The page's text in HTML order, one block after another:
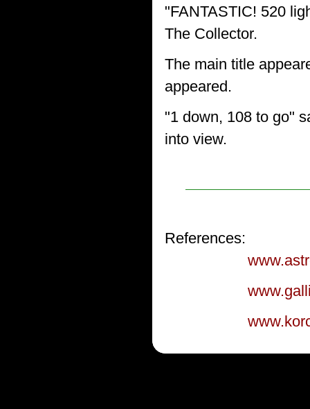
"FANTASTIC! 520
The Collector.
The main title
appeared.
"1 down, 108 to go"
into view.
References: